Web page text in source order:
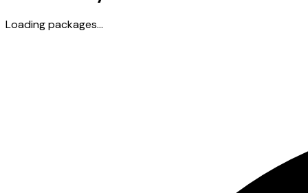
Loading packages...